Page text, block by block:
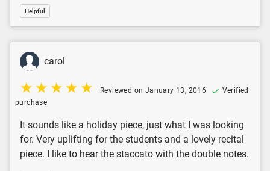
Helpful
carol
Reviewed on January 13, 2016
Verified
purchase
It sounds like a holiday piece, just what I was looking
for. Very uplifting for the students and a lovely recital
piece. I like to hear the staccato with the double notes.